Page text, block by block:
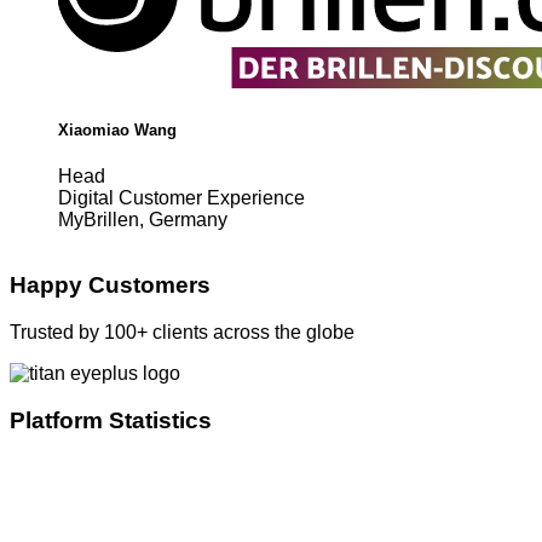
Xiaomiao Wang
Head
Digital Customer Experience
MyBrillen, Germany
Happy Customers
Trusted by 100+ clients across the globe
Platform Statistics